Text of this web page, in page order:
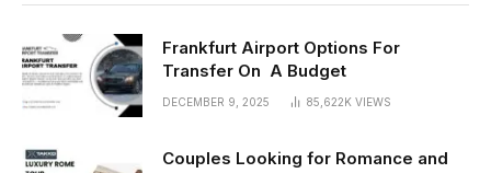
Frankfurt Airport Options For
Transfer On A Budget
DECEMBER 9, 2025 85,622K VIEWS
Couples Looking for Romance and